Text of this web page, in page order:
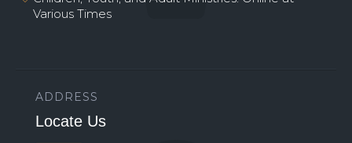
Various Times
ADDRESS
Locate Us